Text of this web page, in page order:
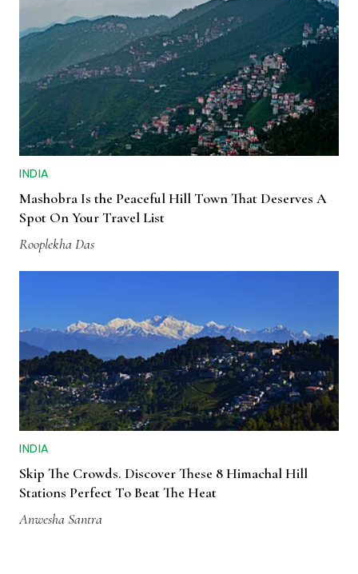
INDIA
Mashobra Is the Peaceful Hill Town That Deserves A
Spot On Your Travel List
Rooplekha Das
INDIA
Skip The Crowds. Discover These 8 Himachal Hill
Stations Perfect To Beat The Heat
Anwesha Santra